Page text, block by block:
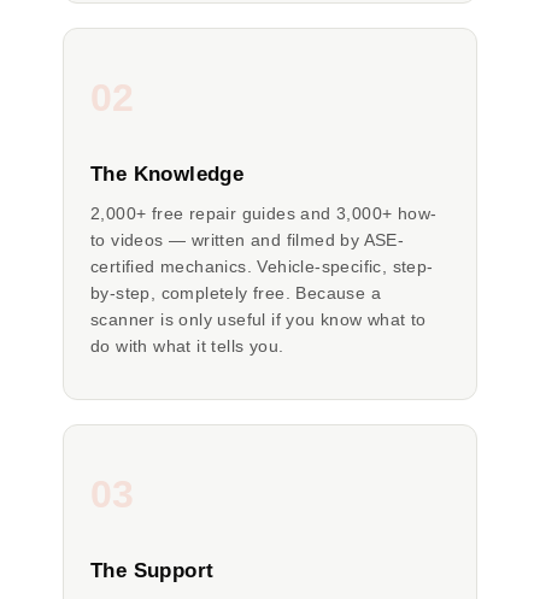
02
The Knowledge
2,000+ free repair guides and 3,000+ how-
to videos — written and filmed by ASE-
certified mechanics. Vehicle-specific, step-
by-step, completely free. Because a
scanner is only useful if you know what to
do with what it tells you.
03
The Support